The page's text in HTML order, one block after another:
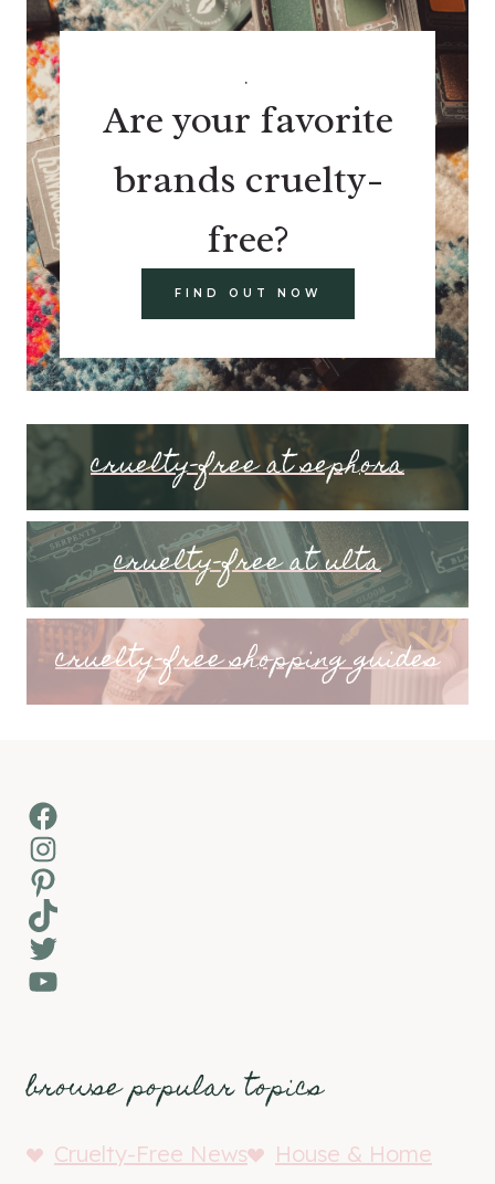
.
Are your favorite
brands cruelty-
free?
FIND OUT NOW
cruelty-free at sephora
cruelty-free at ulta
cruelty-free shopping guides
Facebook
Instagram
Pinterest
TikTok
Twitter
YouTube
browse popular topics
Cruelty-Free News
House & Home